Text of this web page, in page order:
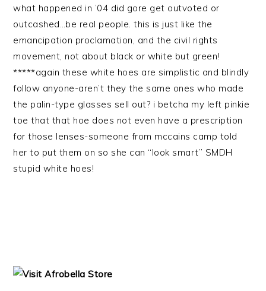
what happened in ’04 did gore get outvoted or
outcashed…be real people. this is just like the
emancipation proclamation, and the civil rights
movement, not about black or white but green!
*****again these white hoes are simplistic and blindly
follow anyone-aren’t they the same ones who made
the palin-type glasses sell out? i betcha my left pinkie
toe that that hoe does not even have a prescription
for those lenses-someone from mccains camp told
her to put them on so she can “look smart” SMDH
stupid white hoes!